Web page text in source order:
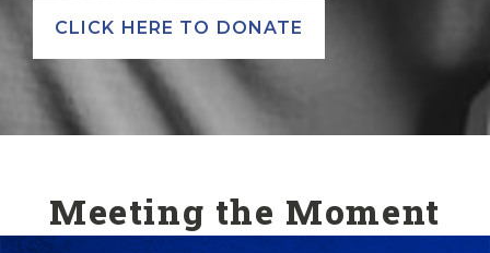
CLICK HERE TO DONATE
Meeting the Moment